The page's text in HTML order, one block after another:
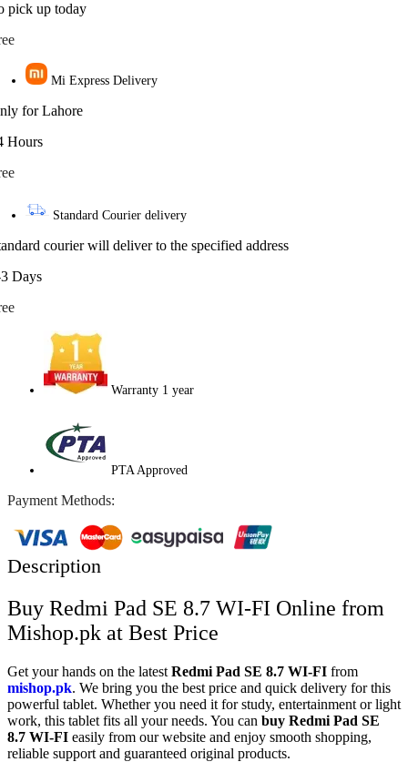
pick up today
Mi Express Delivery
for Lahore
Hours
Standard Courier delivery
courier will deliver to the specified address
Days
Warranty 1 year
PTA Approved
Payment Methods:
Description
Buy Redmi Pad SE 8.7 WI-FI Online from
Mishop.pk at Best Price
Get your hands on the latest Redmi Pad SE 8.7 WI-FI from
mishop.pk. We bring you the best price and quick delivery for this
powerful tablet. Whether you need it for study, entertainment or light
work, this tablet fits all your needs. You can buy Redmi Pad SE
8.7 WI-FI easily from our website and enjoy smooth shopping,
reliable support and guaranteed original products.